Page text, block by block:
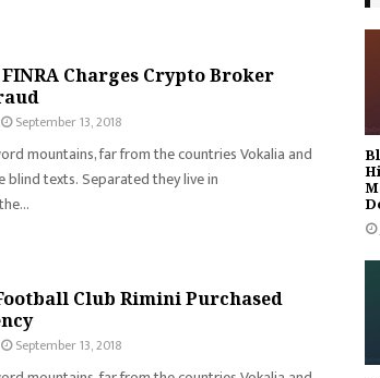
Charges Crypto Broker
September 13, 2018
mountains, far from the countries Vokalia and
blind texts. Separated they live in
Club Rimini Purchased
September 13, 2018